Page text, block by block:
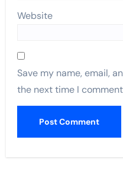
Website
Save my name, email,
the next time I